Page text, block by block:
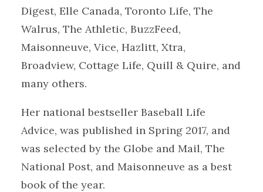
Digest, Elle Canada, Toronto Life, The
Walrus, The Athletic, BuzzFeed,
Maisonneuve, Vice, Hazlitt, Xtra,
Broadview, Cottage Life, Quill & Quire, and
many others.
Her national bestseller Baseball Life
Advice, was published in Spring 2017, and
was selected by the Globe and Mail, The
National Post, and Maisonneuve as a best
book of the year.